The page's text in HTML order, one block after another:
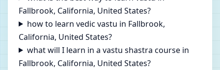
Fallbrook, California, United States?
how to learn vedic vastu in Fallbrook,
California, United States?
what will I learn in a vastu shastra course in
Fallbrook, California, United States?